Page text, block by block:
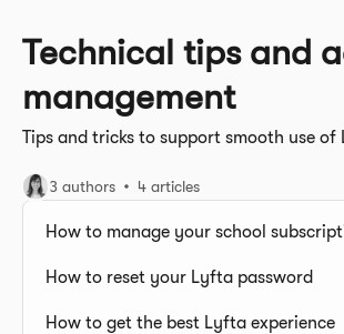
Technical tips and
management
Tips and tricks to support smooth use of
3 authors 4 articles
How to manage your school
How to reset your Lyfta password
How to get the best Lyfta experience